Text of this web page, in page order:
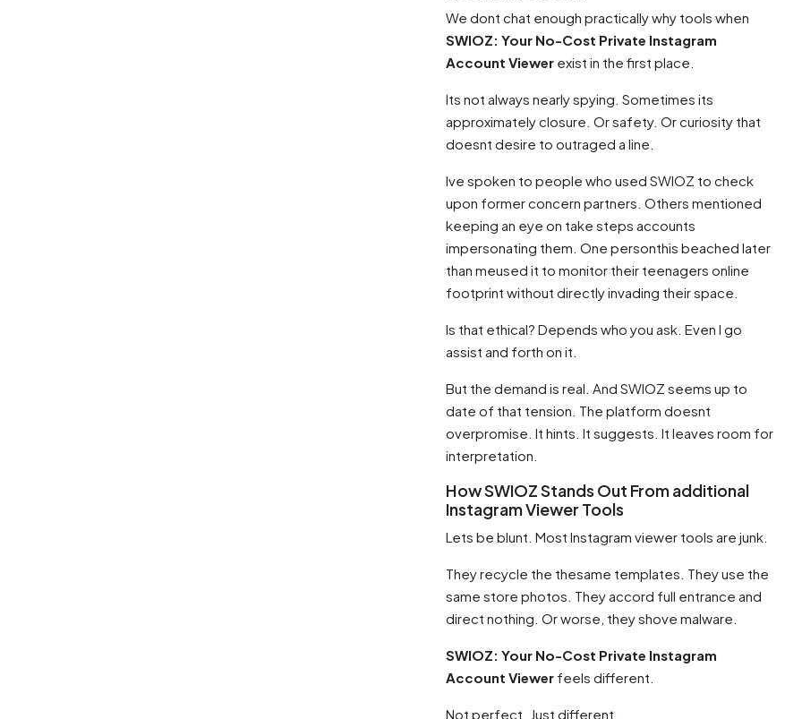
We dont chat enough practically why tools when
SWIOZ: Your No-Cost Private Instagram
Account Viewer exist in the first place.
Its not always nearly spying. Sometimes its
approximately closure. Or safety. Or curiosity that
doesnt desire to outraged a line.
Ive spoken to people who used SWIOZ to check
upon former concern partners. Others mentioned
keeping an eye on take steps accounts
impersonating them. One personthis beached later
than meused it to monitor their teenagers online
footprint without directly invading their space.
Is that ethical? Depends who you ask. Even I go
assist and forth on it.
But the demand is real. And SWIOZ seems up to
date of that tension. The platform doesnt
overpromise. It hints. It suggests. It leaves room for
interpretation.
How SWIOZ Stands Out From additional
Instagram Viewer Tools
Lets be blunt. Most Instagram viewer tools are junk.
They recycle the thesame templates. They use the
same store photos. They accord full entrance and
direct nothing. Or worse, they shove malware.
SWIOZ: Your No-Cost Private Instagram
Account Viewer feels different.
Not perfect. Just different.